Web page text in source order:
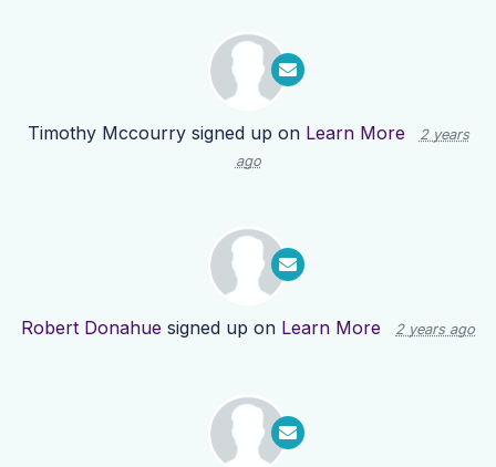
Timothy Mccourrysigned up on Learn More
2 years
ago
Robert Donahue signed up on Learn More 2 years ago